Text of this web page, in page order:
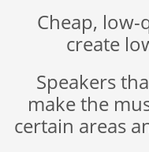
Cheap, low-
create
Speakers
make the
certain areas